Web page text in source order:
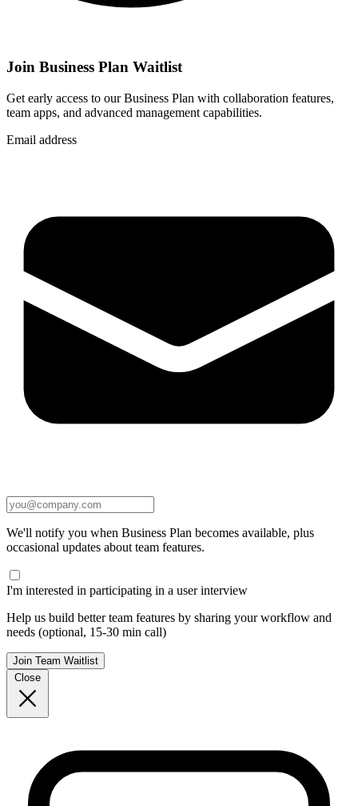
Join Business Plan Waitlist
Get early access to our Business Plan with collaboration features,
team apps, and advanced management capabilities.
Email address
We'll notify you when Business Plan becomes available, plus
occasional updates about team features.
I'm interested in participating in a user interview
Help us build better team features by sharing your workflow and
needs (optional, 15-30 min call)
Join Team Waitlist
Close